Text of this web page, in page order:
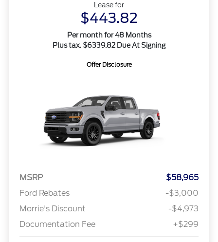
Lease for
$443.82
Per month for 48 Months
Plus tax. $6339.82 Due At Signing
Offer Disclosure
MSRP
$58,965
Ford Rebates
-$3,000
Morrie's Discount
-$4,973
Documentation Fee
+$299